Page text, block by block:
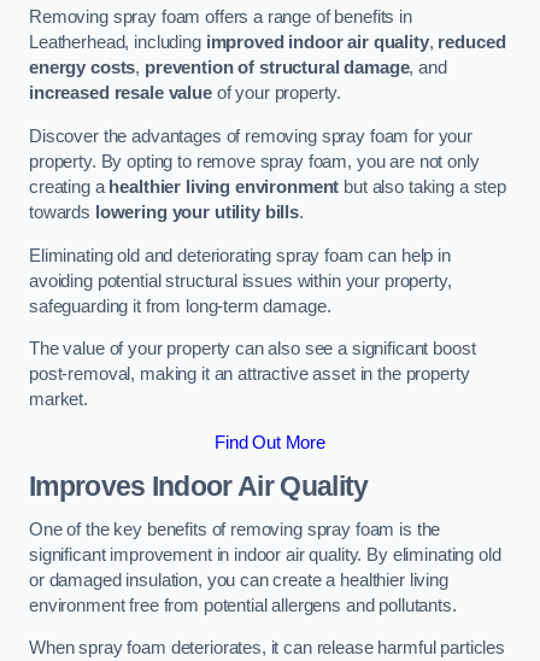
Removing spray foam offers a range of benefits in
Leatherhead, including improved indoor air quality, reduced
energy costs, prevention of structural damage, and
increased resale valueof your property.
Discover the advantages of removing spray foam for your
property. By opting to remove spray foam, you are not only
creating a healthier living environment but also taking a step
towards lowering your utility bills.
Eliminating old and deteriorating spray foam can help in
avoiding potential structural issues within your property,
safeguarding it from long-term damage.
The value of your property can also see a significant boost
post-removal, making it an attractive asset in the property
market.
Find Out More
Improves Indoor Air Quality
One of the key benefits of removing spray foam is the
significant improvement in indoor air quality. By eliminating old
or damaged insulation, you can create a healthier living
environment free from potential allergens and pollutants.
When spray foam deteriorates, it can release harmful particles